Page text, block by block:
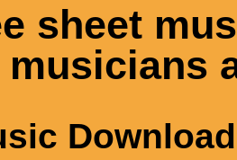
sheet
musicians
Download